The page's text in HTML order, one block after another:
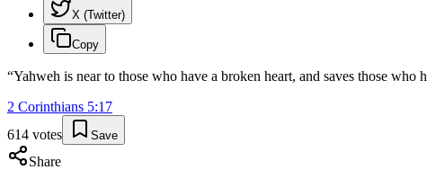
X (Twitter)
Copy
“Yahweh is near to those who have a broken heart, and saves those who
2 Corinthians 5:17
614 votes Save
Share